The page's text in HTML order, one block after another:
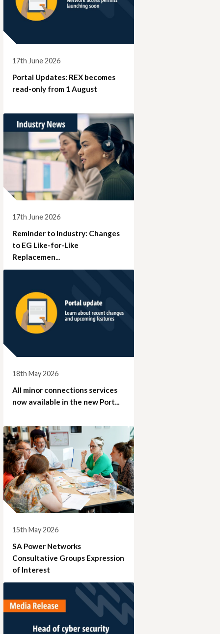
17th June 2026
Portal Updates: REX becomes
read-only from 1 August
17th June 2026
Reminder to Industry: Changes
to EG Like-for-Like
Replacemen...
18th May 2026
All minor connections services
now available in the new Port...
15th May 2026
SA Power Networks
Consultative Groups Expression
of Interest